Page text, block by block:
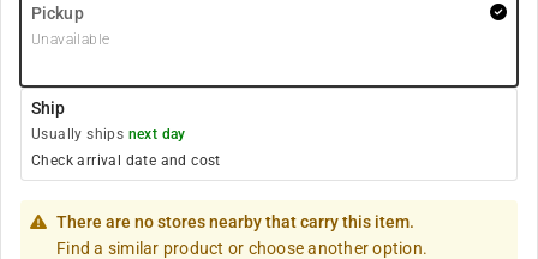
Pickup
Unavailable
Ship
Usually ships next day
Check arrival date and cost
There are no stores nearby that carry this item.
Find a similar product or choose another option.